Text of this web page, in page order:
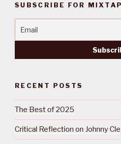
SUBSCRIBE FOR
RECENT POSTS
The Best of 2025
Critical Reflection on Johnny